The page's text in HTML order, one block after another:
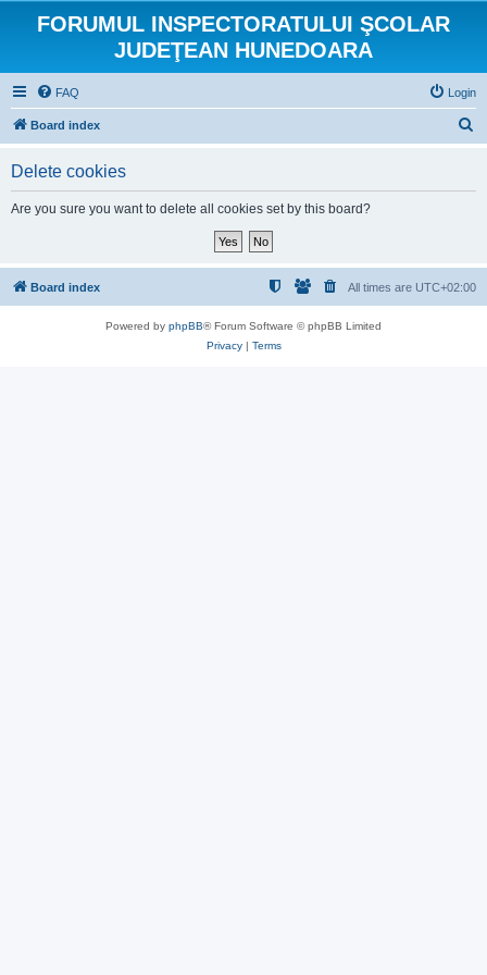
FORUMUL INSPECTORATULUI ŞCOLAR
JUDEŢEAN HUNEDOARA
FAQ Login
Board index
Delete cookies
Are you sure you want to delete all cookies set by this board?
Board index All times are UTC+02:00
Powered by phpBB® Forum Software © phpBB Limited
Privacy| Terms